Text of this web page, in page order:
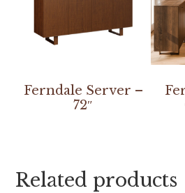
Ferndale Server –
72″
Related products